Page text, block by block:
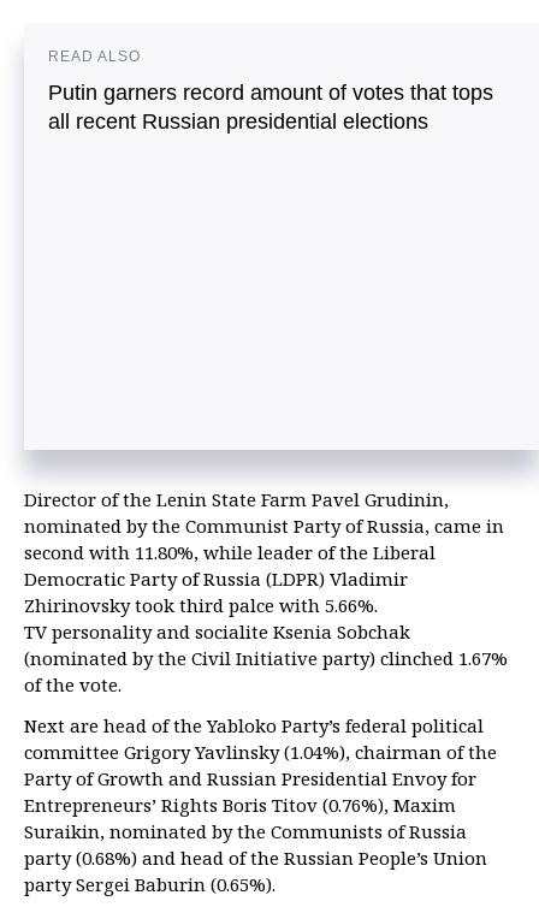
READ ALSO
Putin garners record amount of votes that tops
all recent Russian presidential elections
Director of the Lenin State Farm Pavel Grudinin,
nominated by the Communist Party of Russia, came in
second with 11.80%, while leader of the Liberal
Democratic Party of Russia (LDPR) Vladimir
Zhirinovsky took third palce with 5.66%.
TV personality and socialite Ksenia Sobchak
(nominated by the Civil Initiative party) clinched 1.67%
of the vote.
Next are head of the Yabloko Party’s federal political
committee Grigory Yavlinsky (1.04%), chairman of the
Party of Growth and Russian Presidential Envoy for
Entrepreneurs’ Rights Boris Titov (0.76%), Maxim
Suraikin, nominated by the Communists of Russia
party (0.68%) and head of the Russian People’s Union
party Sergei Baburin (0.65%).